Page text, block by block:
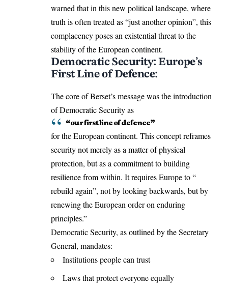
warned that in this new political landscape, where
truth is often treated as “just another opinion”, this
complacency poses an existential threat to the
stability of the European continent.
Democratic Security: Europe’s
First Line of Defence:
The core of Berset’s message was the introduction
of Democratic Security as
“our first line of defence”
for the European continent. This concept reframes
security not merely as a matter of physical
protection, but as a commitment to building
resilience from within. It requires Europe to “
rebuild again”, not by looking backwards, but by
renewing the European order on enduring
principles.”
Democratic Security, as outlined by the Secretary
General, mandates:
Institutions people can trust
Laws that protect everyone equally